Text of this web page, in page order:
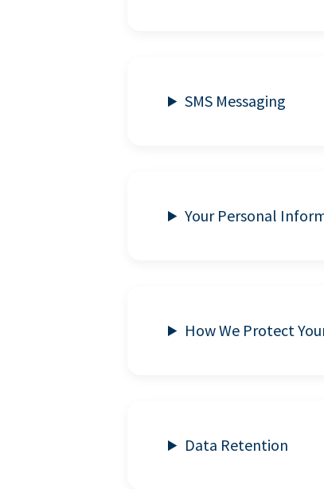
SMS Messaging
Your Personal
How We Protect
Data Retention